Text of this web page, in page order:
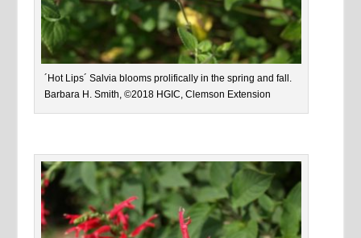
´Hot Lips´ Salvia blooms prolifically in the spring and fall.
Barbara H. Smith, ©2018 HGIC, Clemson Extension